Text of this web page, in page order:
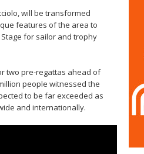
will be transformed
features of the area to
for sailor and trophy
two pre-regattas ahead of
people witnessed the
to be far exceeded as
and internationally.